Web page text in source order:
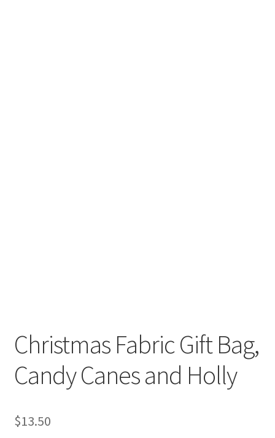
Christmas Fabric Gift Bag,
Candy Canes and Holly
$13.50